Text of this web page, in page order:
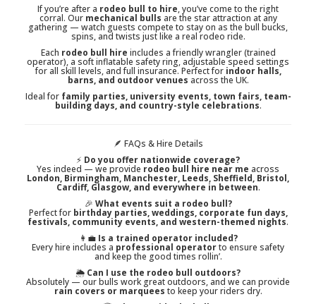
If you’re after a rodeo bull to hire, you’ve come to the right
corral. Our mechanical bulls are the star attraction at any
gathering — watch guests compete to stay on as the bull bucks,
spins, and twists just like a real rodeo ride.
Each rodeo bull hire includes a friendly wrangler (trained
operator), a soft inflatable safety ring, adjustable speed settings
for all skill levels, and full insurance. Perfect for indoor halls,
barns, and outdoor venues across the UK.
Ideal for family parties, university events, town fairs, team-
building days, and country-style celebrations.
🪶 FAQs & Hire Details
⚡ Do you offer nationwide coverage?
Yes indeed — we provide rodeo bull hire near me across
London, Birmingham, Manchester, Leeds, Sheffield, Bristol,
Cardiff, Glasgow, and everywhere in between.
🎉 What events suit a rodeo bull?
Perfect for birthday parties, weddings, corporate fun days,
festivals, community events, and western-themed nights.
👩‍💼 Is a trained operator included?
Every hire includes a professional operatorto ensure safety
and keep the good times rollin’.
🌦️ Can I use the rodeo bull outdoors?
Absolutely — our bulls work great outdoors, and we can provide
rain covers or marquees to keep your riders dry.